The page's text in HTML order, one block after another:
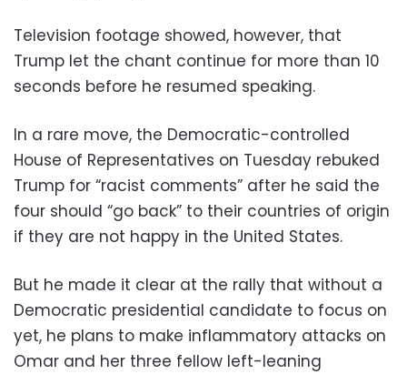
Television footage showed, however, that
Trump let the chant continue for more than 10
seconds before he resumed speaking.
In a rare move, the Democratic-controlled
House of Representatives on Tuesday rebuked
Trump for “racist comments” after he said the
four should “go back” to their countries of origin
if they are not happy in the United States.
But he made it clear at the rally that without a
Democratic presidential candidate to focus on
yet, he plans to make inflammatory attacks on
Omar and her three fellow left-leaning